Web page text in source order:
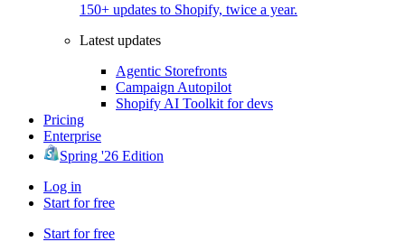
150+ updates to Shopify, twice a year.
Latest updates
Agentic Storefronts
Campaign Autopilot
Shopify AI Toolkit for devs
Pricing
Enterprise
Spring '26 Edition
Log in
Start for free
Start for free